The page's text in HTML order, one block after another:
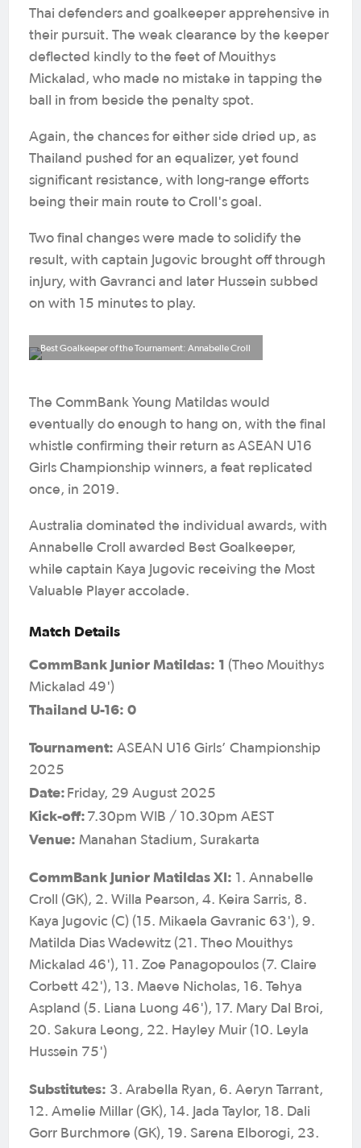
Thai defenders and goalkeeper apprehensive in
their pursuit. The weak clearance by the keeper
deflected kindly to the feet of Mouithys
Mickalad, who made no mistake in tapping the
ball in from beside the penalty spot.
Again, the chances for either side dried up, as
Thailand pushed for an equalizer, yet found
significant resistance, with long-range efforts
being their main route to Croll's goal.
Two final changes were made to solidify the
result, with captain Jugovic brought off through
injury, with Gavranci and later Hussein subbed
on with 15 minutes to play.
Best Goalkeeper of the Tournament: Annabelle Croll
The CommBank Young Matildas would
eventually do enough to hang on, with the final
whistle confirming their return as ASEAN U16
Girls Championship winners, a feat replicated
once, in 2019.
Australia dominated the individual awards, with
Annabelle Croll awarded Best Goalkeeper,
while captain Kaya Jugovic receiving the Most
Valuable Player accolade.
Match Details
CommBank Junior Matildas: 1 (Theo Mouithys
Mickalad 49')
Thailand U-16: 0
Tournament: ASEAN U16 Girls’ Championship
2025
Date: Friday, 29 August 2025
Kick-off: 7.30pm WIB / 10.30pm AEST
Venue: Manahan Stadium, Surakarta
CommBank Junior Matildas XI: 1. Annabelle
Croll (GK), 2. Willa Pearson, 4. Keira Sarris, 8.
Kaya Jugovic (C) (15. Mikaela Gavranic 63'), 9.
Matilda Dias Wadewitz (21. Theo Mouithys
Mickalad 46'), 11. Zoe Panagopoulos (7. Claire
Corbett 42'), 13. Maeve Nicholas, 16. Tehya
Aspland (5. Liana Luong 46'), 17. Mary Dal Broi,
20. Sakura Leong, 22. Hayley Muir (10. Leyla
Hussein 75')
Substitutes: 3. Arabella Ryan, 6. Aeryn Tarrant,
12. Amelie Millar (GK), 14. Jada Taylor, 18. Dali
Gorr Burchmore (GK), 19. Sarena Elborogi, 23.